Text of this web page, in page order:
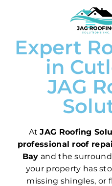
Expert
in
JAG
AtJAG Roofing
professional roof
Bay and the
your property has
missing shingles, or